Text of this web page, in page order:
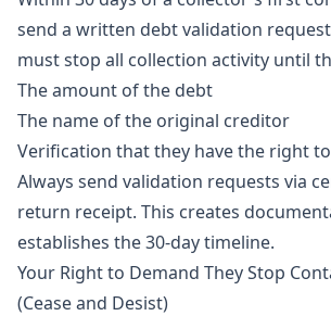
send a written debt validation
must stop all collection activity until
The amount of the debt
The name of the original creditor
Verification that they have the right
Always send validation requests via
return receipt. This creates
establishes the 30-day timeline.
Your Right to Demand They Stop
(Cease and Desist)